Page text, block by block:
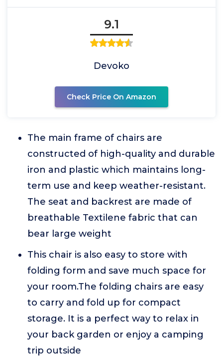
9.1
Devoko
Check Price On Amazon
The main frame of chairs are
constructed of high-quality and durable
iron and plastic which maintains long-
term use and keep weather-resistant.
The seat and backrest are made of
breathable Textilene fabric that can
bear large weight
This chair is also easy to store with
folding form and save much space for
your room.The folding chairs are easy
to carry and fold up for compact
storage. It is a perfect way to relax in
your back garden or enjoy a camping
trip outside